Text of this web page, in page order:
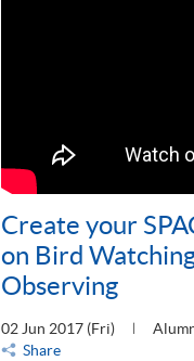
Create your
on Bird
Observing
02 Jun 2017 (Fri)
Share